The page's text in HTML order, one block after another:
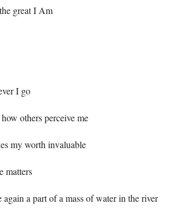
great I Am
I go
others perceive me
my worth invaluable
matters
again a part of a mass of water in the river